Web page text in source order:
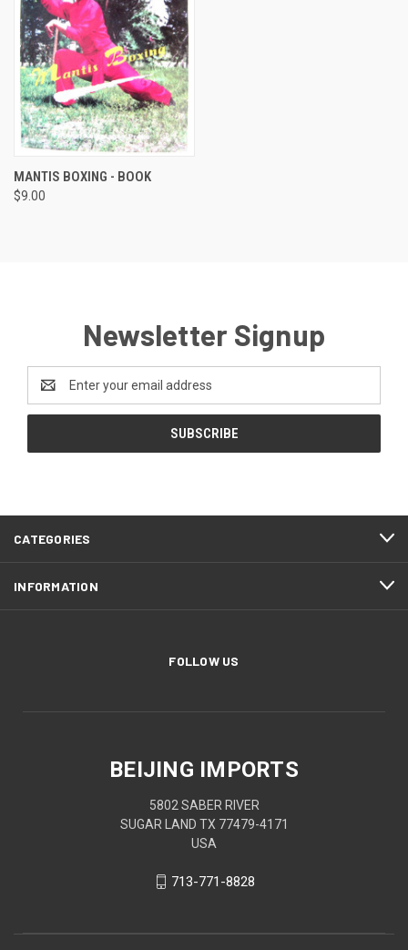
MANTIS BOXING - BOOK
$9.00
Newsletter Signup
Address
CATEGORIES
INFORMATION
FOLLOW US
BEIJING IMPORTS
5802 SABER RIVER
SUGAR LAND TX 77479-4171
USA
713-771-8828